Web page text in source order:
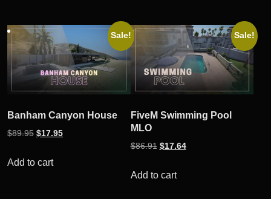
Sale!
Banham Canyon House
$89.95 Original
was:
$17.95Current
Add to cart
Sale!
FiveM Swimming Pool
MLO
$86.91 Original
was:
$17.64Current
Add to cart